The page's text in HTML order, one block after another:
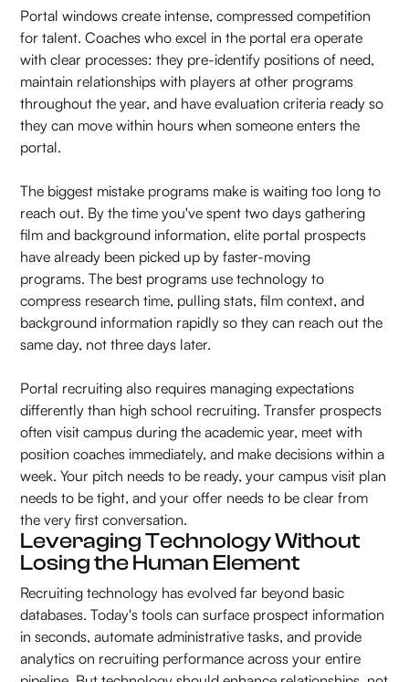
Portal windows create intense, compressed competition
for talent. Coaches who excel in the portal era operate
with clear processes: they pre-identify positions of need,
maintain relationships with players at other programs
throughout the year, and have evaluation criteria ready so
they can move within hours when someone enters the
portal.
The biggest mistake programs make is waiting too long to
reach out. By the time you've spent two days gathering
film and background information, elite portal prospects
have already been picked up by faster-moving
programs. The best programs use technology to
compress research time, pulling stats, film context, and
background information rapidly so they can reach out the
same day, not three days later.
Portal recruiting also requires managing expectations
differently than high school recruiting. Transfer prospects
often visit campus during the academic year, meet with
position coaches immediately, and make decisions within a
week. Your pitch needs to be ready, your campus visit plan
needs to be tight, and your offer needs to be clear from
the very first conversation.
Leveraging Technology Without
Losing the Human Element
Recruiting technology has evolved far beyond basic
databases. Today's tools can surface prospect information
in seconds, automate administrative tasks, and provide
analytics on recruiting performance across your entire